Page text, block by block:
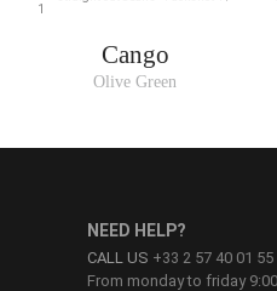
Cango
Olive Green
NEED HELP?
CALL US +33 2 57 40 01 55
From monday to friday